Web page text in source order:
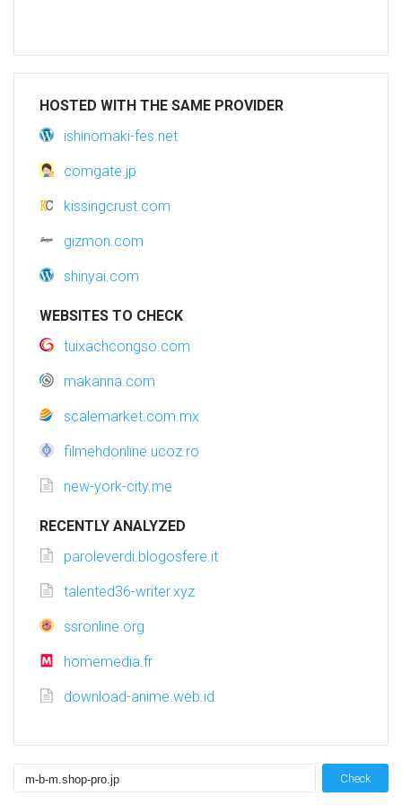
HOSTED WITH THE SAME PROVIDER
ishinomaki-fes.net
comgate.jp
kissingcrust.com
gizmon.com
shinyai.com
WEBSITES TO CHECK
tuixachcongso.com
makanna.com
scalemarket.com.mx
filmehdonline.ucoz.ro
new-york-city.me
RECENTLY ANALYZED
paroleverdi.blogosfere.it
talented36-writer.xyz
ssronline.org
homemedia.fr
download-anime.web.id
Check